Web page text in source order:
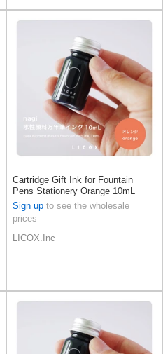
Cartridge Gift Ink for Fountain
Pens Stationery Orange 10mL
Sign up to see the wholesale
prices
LICOX.Inc